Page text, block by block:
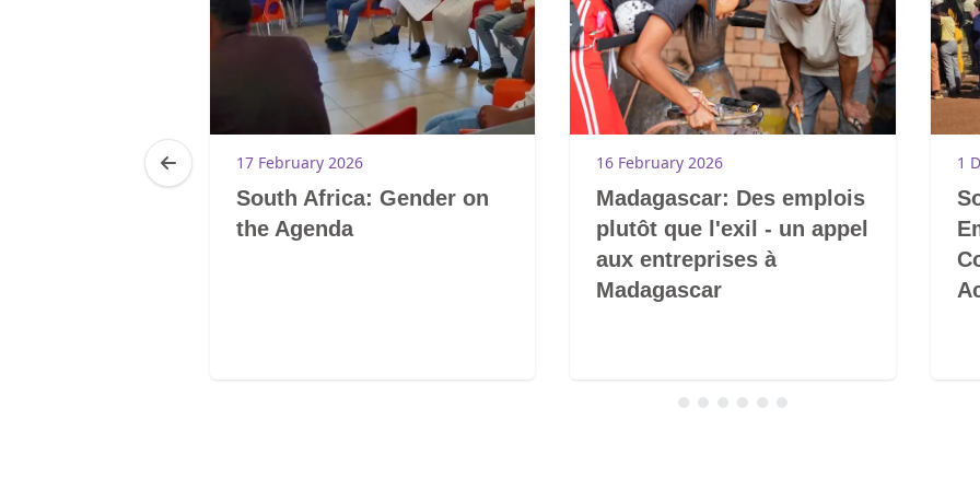
17 February 2026
South Africa: Gender on
the Agenda
16 February 2026
Madagascar: Des emplois
plutôt que l'exil - un appel
aux entreprises à
Madagascar
1